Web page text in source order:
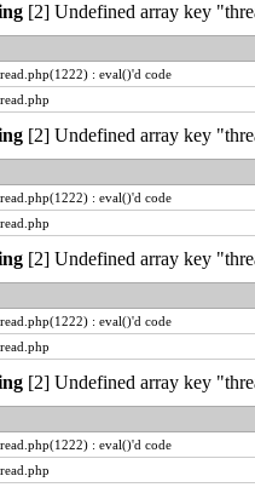
[2] Undefined array key
: eval()'d code
[2] Undefined array key
: eval()'d code
[2] Undefined array key
: eval()'d code
[2] Undefined array key
: eval()'d code